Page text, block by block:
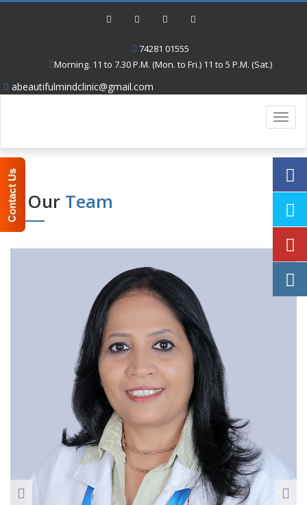
74281 01555
Morning. 11 to 7.30 P.M. (Mon. to Fri.) 11 to 5 P.M. (Sat.)
abeautifulmindclinic@gmail.com
Our Team